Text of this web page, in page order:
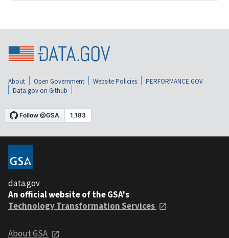
About Open Government Website Policies
PERFORMANCE.GOV
Data.gov on Github
data.gov
An official website of the GSA's
Technology Transformation Services
About GSA